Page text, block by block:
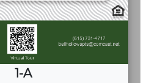
1-A